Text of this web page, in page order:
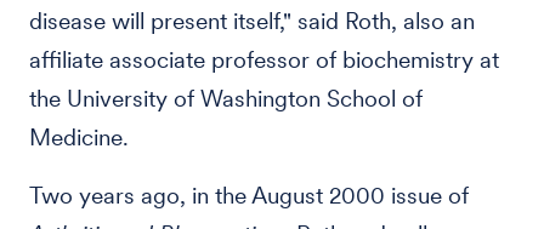
disease will present itself," said Roth, also an
affiliate associate professor of biochemistry at
the University of Washington School of
Medicine.
Two years ago, in the August 2000 issue of